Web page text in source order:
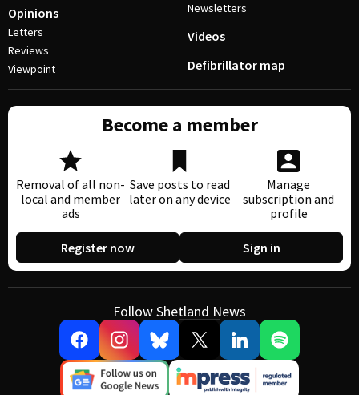
Opinions
Letters
Reviews
Viewpoint
Newsletters
Videos
Defibrillator map
Become a member
Removal of all non-
local and member
ads
Save posts to read
later on any device
Manage
subscription and
profile
Register now Sign in
Follow Shetland News